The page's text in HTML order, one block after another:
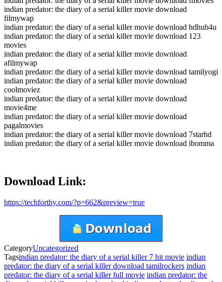
indian predator: the diary of a serial killer movie download
filmywap
indian predator: the diary of a serial killer movie download hdhub4u
indian predator: the diary of a serial killer movie download 123
movies
indian predator: the diary of a serial killer movie download
afilmywap
indian predator: the diary of a serial killer movie download tamilyogi
indian predator: the diary of a serial killer movie download
coolmoviez
indian predator: the diary of a serial killer movie download
movie4me
indian predator: the diary of a serial killer movie download
pagalmovies
indian predator: the diary of a serial killer movie download 7starhd
indian predator: the diary of a serial killer movie download ibomma
Download Link:
https://techforthy.com/?p=662&preview=true
CategoryUncategorized
Tagsindian predator: the diary of a serial killer 7 hit movie indian
predator: the diary of a serial killer download tamilrockers indian
predator: the diary of a serial killer full movie indian predator: the